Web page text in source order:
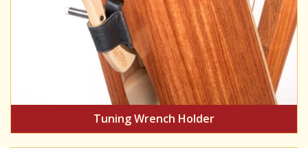
Tuning Wrench Holder